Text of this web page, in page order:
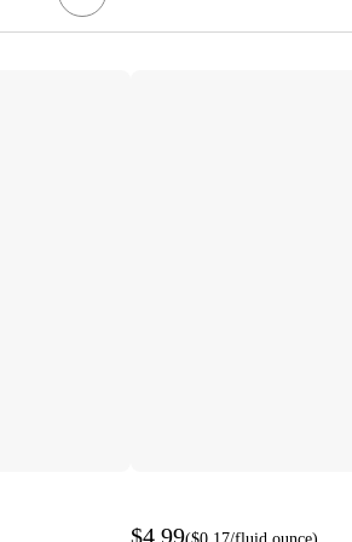
$4.99